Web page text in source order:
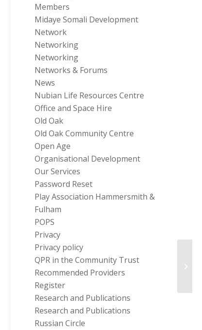
Members
Midaye Somali Development
Network
Networking
Networking
Networks & Forums
News
Nubian Life Resources Centre
Office and Space Hire
Old Oak
Old Oak Community Centre
Open Age
Organisational Development
Our Services
Password Reset
Play Association Hammersmith &
Fulham
POPS
Privacy
Privacy policy
QPR in the Community Trust
Recommended Providers
Register
Research and Publications
Research and Publications
Russian Circle